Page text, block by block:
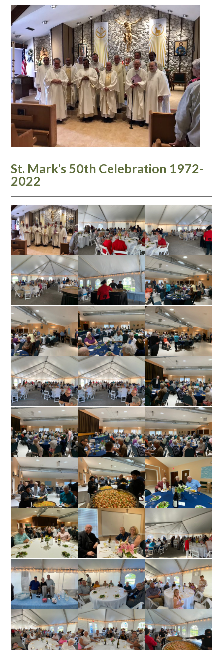
St. Mark’s 50th Celebration 1972-
2022